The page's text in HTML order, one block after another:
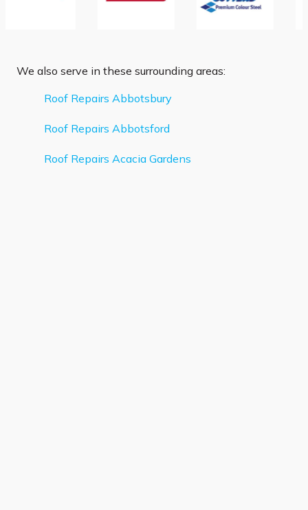
We also serve in these surrounding areas:
Roof Repairs Abbotsbury
Roof Repairs Abbotsford
Roof Repairs Acacia Gardens